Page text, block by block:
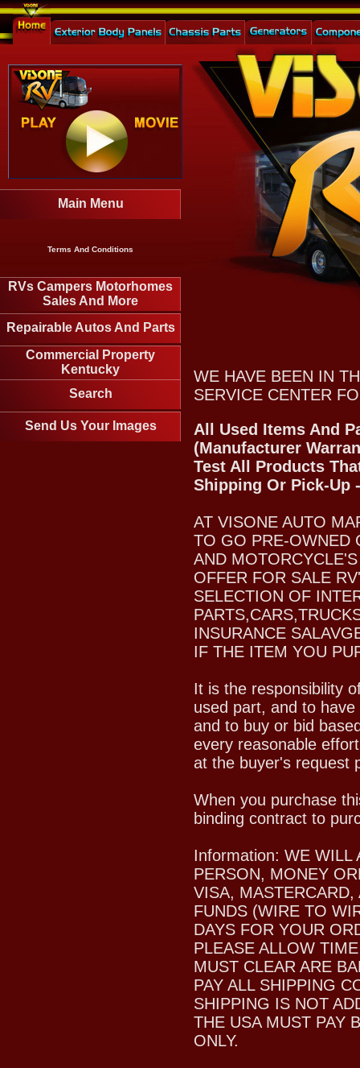
Main Menu
Terms And Conditions
RVs Campers Motorhomes
Sales And More
Repairable Autos And Parts
Commercial Property
Kentucky
Search
Send Us Your Images
WE HAVE BEEN IN
SERVICE CENTER
All Used Items And
(Manufacturer
Test All Products
Shipping Or Pick-Up
AT VISONE AUTO
TO GO PRE-OWNED
AND
OFFER FOR SALE
SELECTION OF
INSURANCE
IF THE ITEM YOU
It is the responsibility
used part, and to
and to buy or bid
every reasonable
at the buyer's request
When you purchase
binding contract to
Information: WE WILL
PERSON, MONEY
VISA,
FUNDS (WIRE TO
DAYS FOR YOUR
PLEASE ALLOW
MUST CLEAR ARE
PAY ALL SHIPPING
SHIPPING IS NOT
THE USA MUST PAY
ONLY.